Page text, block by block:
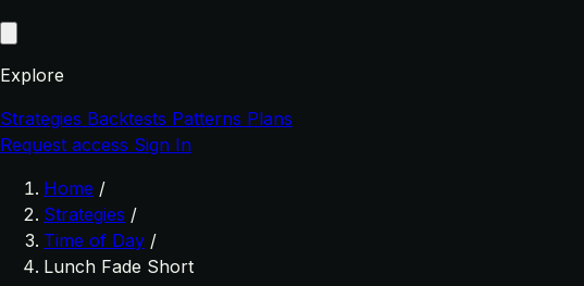
Explore
Strategies Backtests Patterns Plans
Request access Sign In
Home /
Strategies /
Time of Day /
Lunch Fade Short